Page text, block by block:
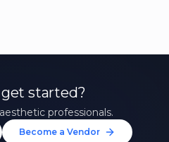
started?
professionals.
Become a Vendor